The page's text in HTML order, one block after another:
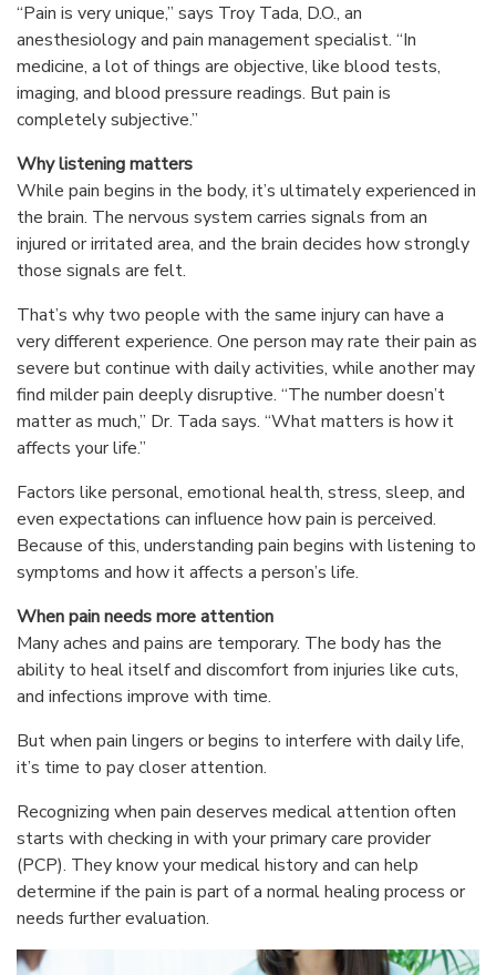
“Pain is very unique,” says Troy Tada, D.O., an
anesthesiology and pain management specialist. “In
medicine, a lot of things are objective, like blood tests,
imaging, and blood pressure readings. But pain is
completely subjective.”
Why listening matters
While pain begins in the body, it’s ultimately experienced in
the brain. The nervous system carries signals from an
injured or irritated area, and the brain decides how strongly
those signals are felt.
That’s why two people with the same injury can have a
very different experience. One person may rate their pain as
severe but continue with daily activities, while another may
find milder pain deeply disruptive. “The number doesn’t
matter as much,” Dr. Tada says. “What matters is how it
affects your life.”
Factors like personal, emotional health, stress, sleep, and
even expectations can influence how pain is perceived.
Because of this, understanding pain begins with listening to
symptoms and how it affects a person’s life.
When pain needs more attention
Many aches and pains are temporary. The body has the
ability to heal itself and discomfort from injuries like cuts,
and infections improve with time.
But when pain lingers or begins to interfere with daily life,
it’s time to pay closer attention.
Recognizing when pain deserves medical attention often
starts with checking in with your primary care provider
(PCP). They know your medical history and can help
determine if the pain is part of a normal healing process or
needs further evaluation.